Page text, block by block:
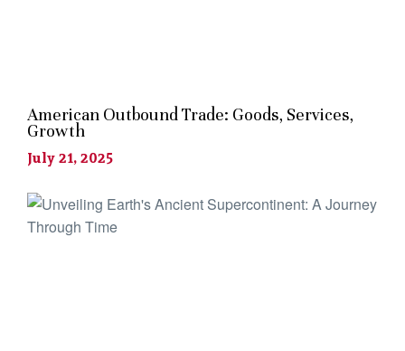
American Outbound Trade: Goods, Services,
Growth
July 21, 2025